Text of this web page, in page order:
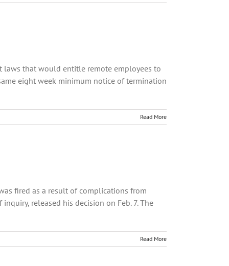
laws that would entitle remote employees to
eight week minimum notice of termination
Read More
fired as a result of complications from
released his decision on Feb. 7. The
Read More